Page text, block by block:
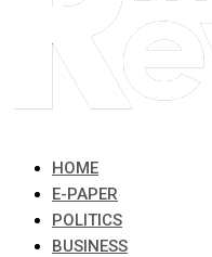
HOME
E-PAPER
POLITICS
BUSINESS